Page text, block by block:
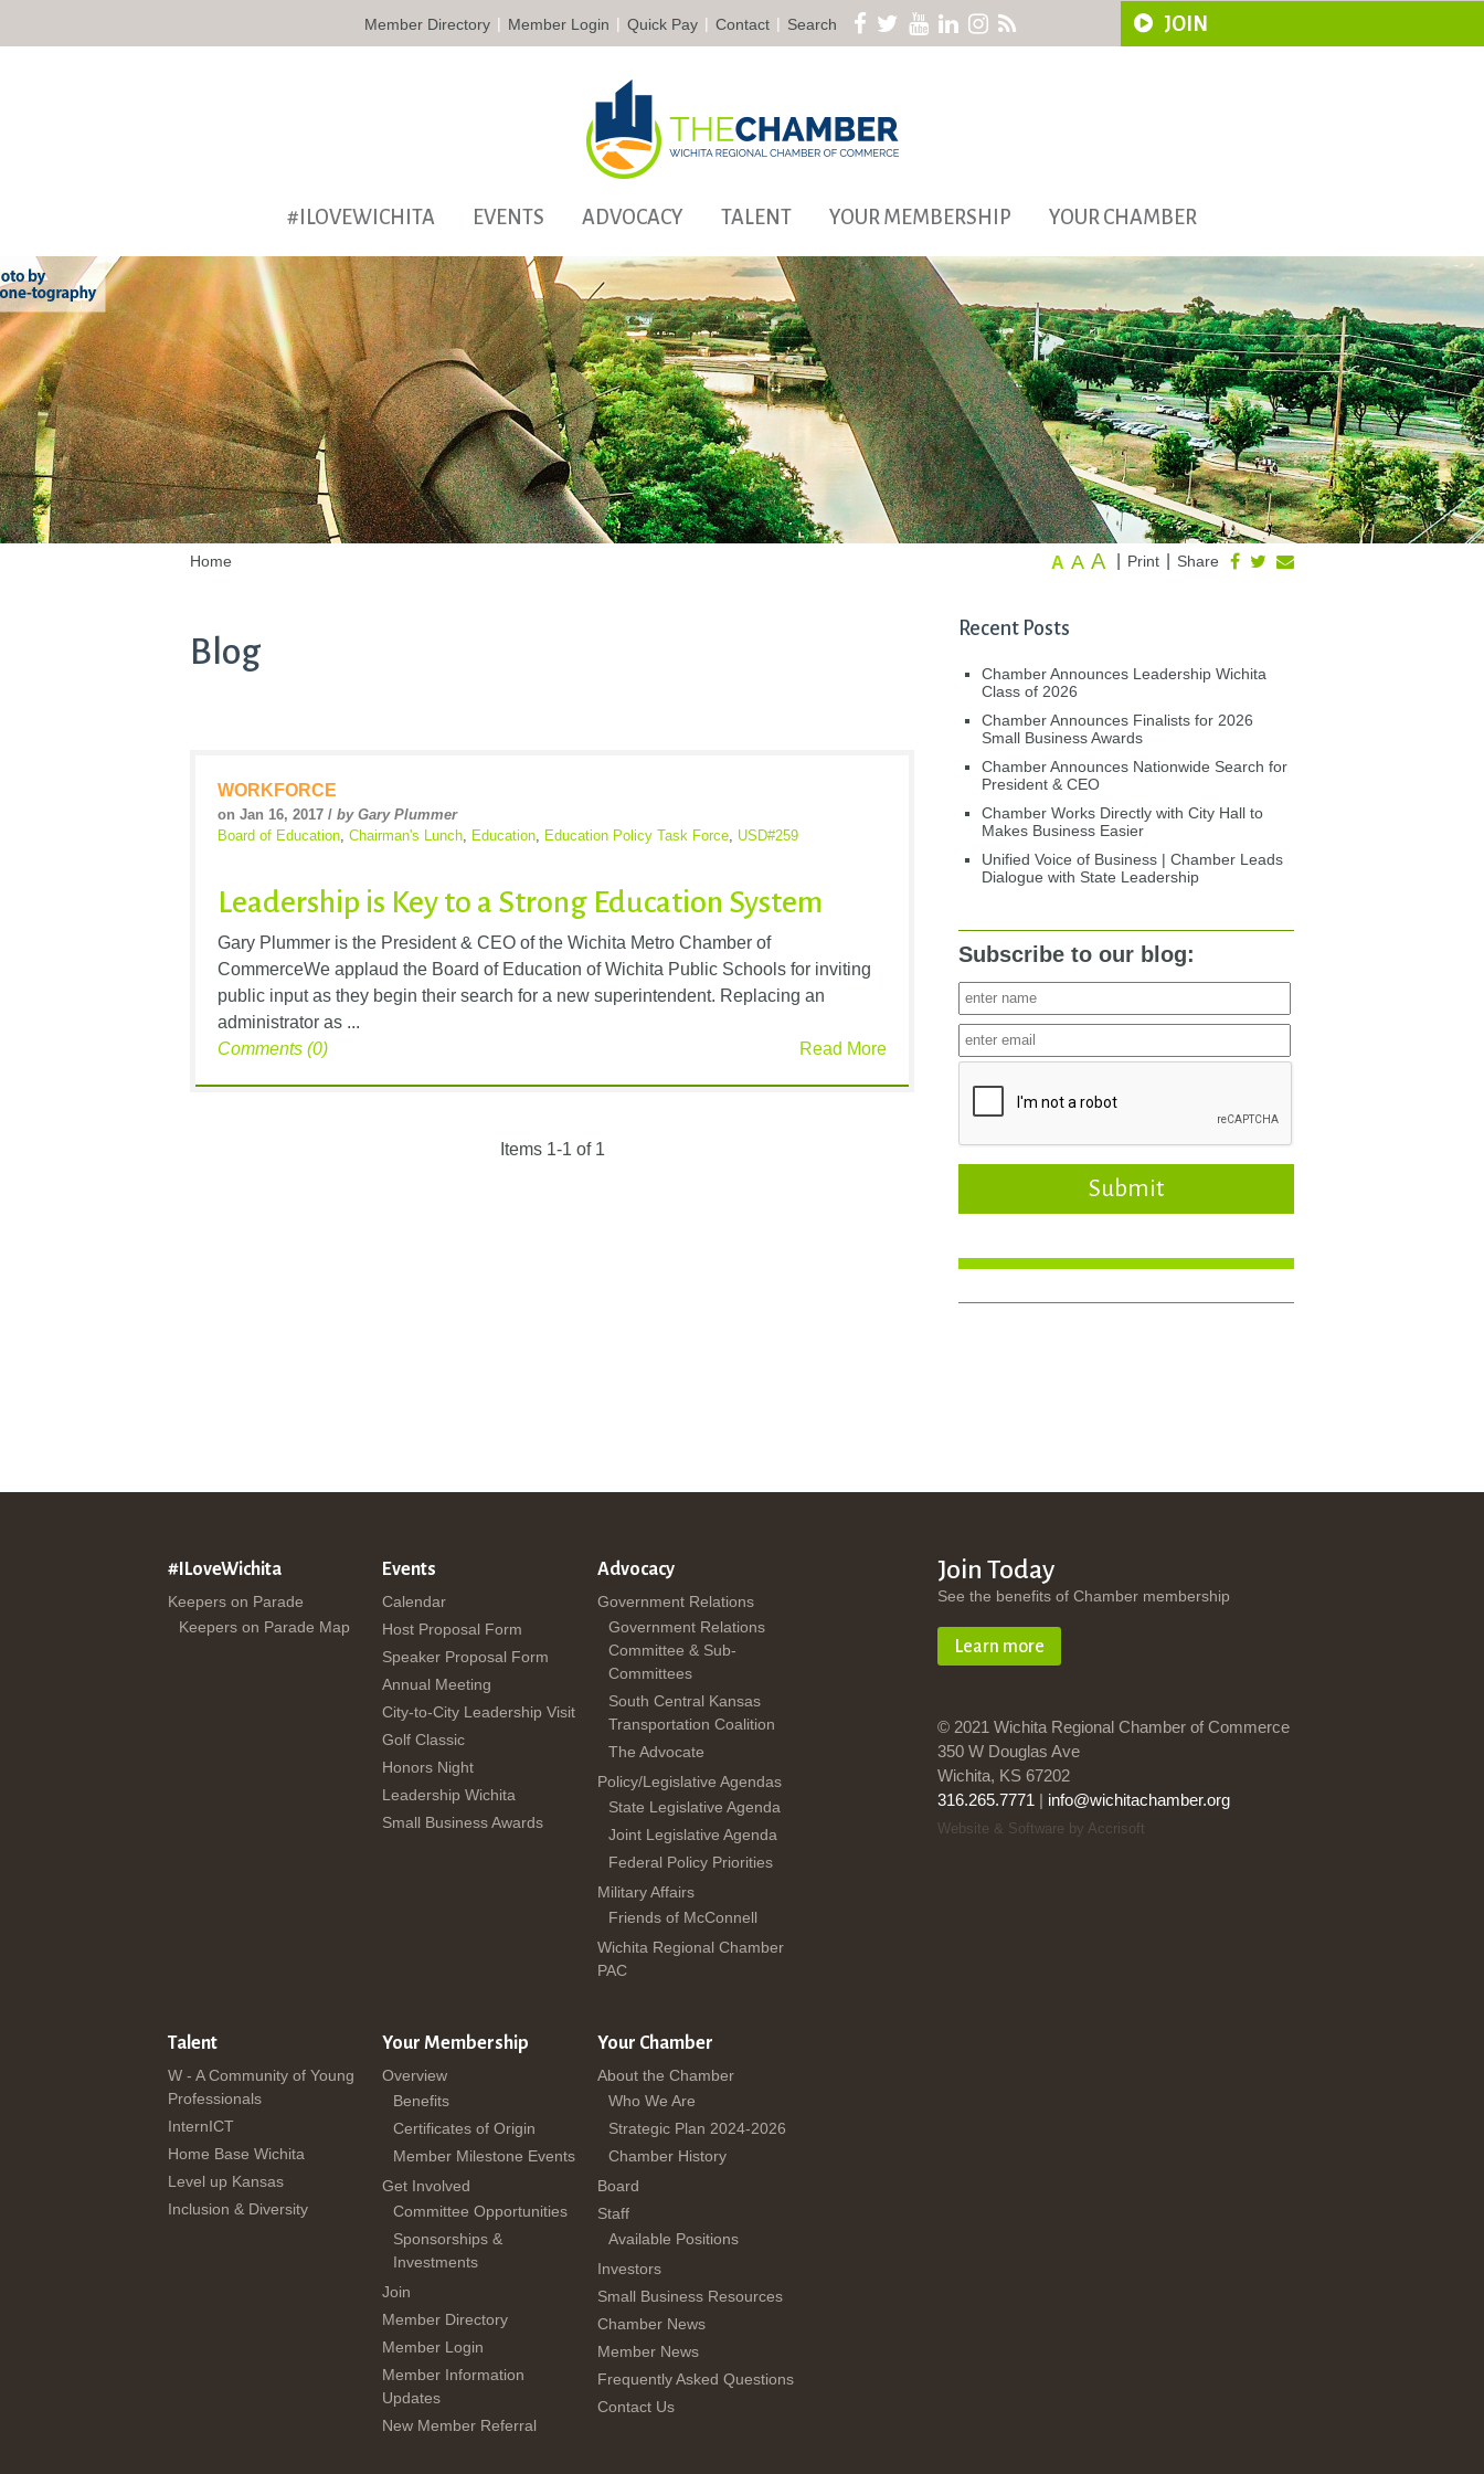
Member Directory | Member Login | Quick Pay | Contact | Search JOIN
#ILOVEWICHITA EVENTS ADVOCACY TALENT YOUR MEMBERSHIP YOUR CHAMBER
Home Share
Print
A A A
Blog
WORKFORCE
on Jan 16, 2017 / by Gary Plummer
Board of Education, Chairman's Lunch, Education, Education Policy Task Force, USD#259
Leadership is Key to a Strong Education System
Gary Plummer is the President & CEO of the Wichita Metro Chamber of
CommerceWe applaud the Board of Education of Wichita Public Schools for inviting
public input as they begin their search for a new superintendent. Replacing an
administrator as ...
Read More
Comments (0)
Items 1-1 of 1
Recent Posts
Chamber Announces Leadership Wichita
Class of 2026
Chamber Announces Finalists for 2026
Small Business Awards
Chamber Announces Nationwide Search for
President & CEO
Chamber Works Directly with City Hall to
Makes Business Easier
Unified Voice of Business | Chamber Leads
Dialogue with State Leadership
Subscribe to our blog:
Submit
#ILoveWichita
Keepers on Parade
Keepers on Parade Map
Events
Calendar
Host Proposal Form
Speaker Proposal Form
Annual Meeting
City-to-City Leadership Visit
Golf Classic
Honors Night
Leadership Wichita
Small Business Awards
Advocacy
Government Relations
Government Relations
Committee & Sub-
Committees
South Central Kansas
Transportation Coalition
The Advocate
Policy/Legislative Agendas
State Legislative Agenda
Joint Legislative Agenda
Federal Policy Priorities
Military Affairs
Friends of McConnell
Wichita Regional Chamber
PAC
Talent
W - A Community of Young
Professionals
InternICT
Home Base Wichita
Level up Kansas
Inclusion & Diversity
Your Membership
Overview
Benefits
Certificates of Origin
Member Milestone Events
Get Involved
Committee Opportunities
Sponsorships &
Investments
Join
Member Directory
Member Login
Member Information
Updates
New Member Referral
Your Chamber
About the Chamber
Who We Are
Strategic Plan 2024-2026
Chamber History
Board
Staff
Available Positions
Investors
Small Business Resources
Chamber News
Member News
Frequently Asked Questions
Contact Us
Join Today
See the benefits of Chamber membership
Learn more
© 2021 Wichita Regional Chamber of Commerce
350 W Douglas Ave
Wichita, KS 67202
316.265.7771 | info@wichitachamber.org
Website & Software by Accrisoft